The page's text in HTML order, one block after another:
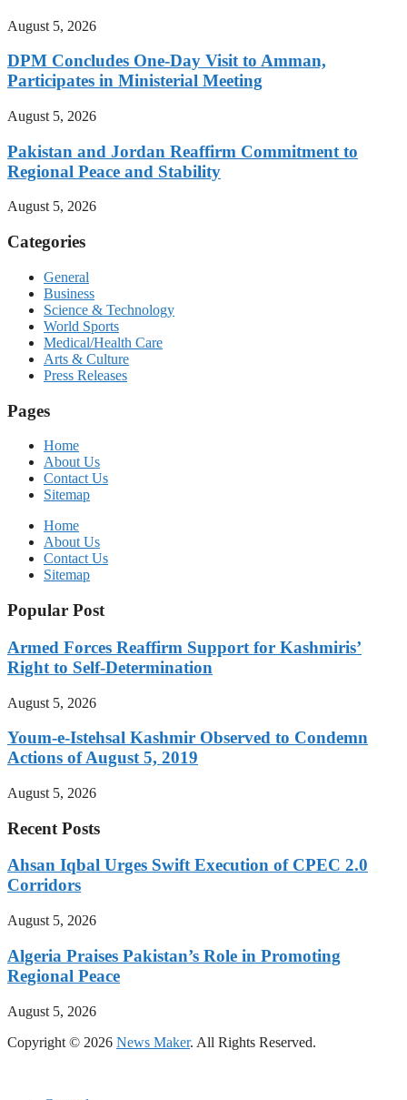
August 5, 2026
DPM Concludes One-Day Visit to Amman,
Participates in Ministerial Meeting
August 5, 2026
Pakistan and Jordan Reaffirm Commitment to
Regional Peace and Stability
August 5, 2026
Categories
General
Business
Science & Technology
World Sports
Medical/Health Care
Arts & Culture
Press Releases
Pages
Home
About Us
Contact Us
Sitemap
Home
About Us
Contact Us
Sitemap
Popular Post
Armed Forces Reaffirm Support for Kashmiris’
Right to Self-Determination
August 5, 2026
Youm-e-Istehsal Kashmir Observed to Condemn
Actions of August 5, 2019
August 5, 2026
Recent Posts
Ahsan Iqbal Urges Swift Execution of CPEC 2.0
Corridors
August 5, 2026
Algeria Praises Pakistan’s Role in Promoting
Regional Peace
August 5, 2026
Copyright © 2026 News Maker. All Rights Reserved.